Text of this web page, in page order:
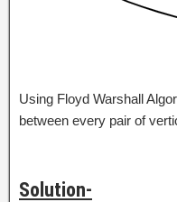
Using Floyd Warshall
between every pair of
Solution-